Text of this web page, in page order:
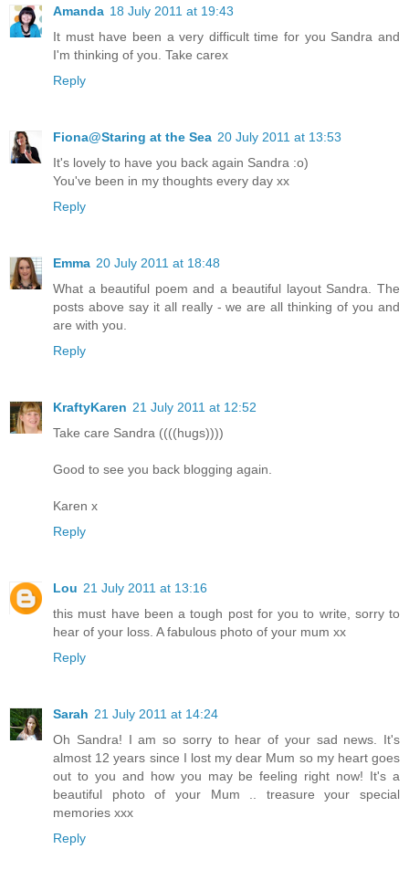
Amanda 18 July 2011 at 19:43
It must have been a very difficult time for you Sandra and
I'm thinking of you. Take carex
Reply
Fiona@Staring at the Sea 20 July 2011 at 13:53
It's lovely to have you back again Sandra :o)
You've been in my thoughts every day xx
Reply
Emma 20 July 2011 at 18:48
What a beautiful poem and a beautiful layout Sandra. The
posts above say it all really - we are all thinking of you and
are with you.
Reply
KraftyKaren 21 July 2011 at 12:52
Take care Sandra ((((hugs))))
Good to see you back blogging again.
Karen x
Reply
Lou 21 July 2011 at 13:16
this must have been a tough post for you to write, sorry to
hear of your loss. A fabulous photo of your mum xx
Reply
Sarah 21 July 2011 at 14:24
Oh Sandra! I am so sorry to hear of your sad news. It's
almost 12 years since I lost my dear Mum so my heart goes
out to you and how you may be feeling right now! It's a
beautiful photo of your Mum .. treasure your special
memories xxx
Reply